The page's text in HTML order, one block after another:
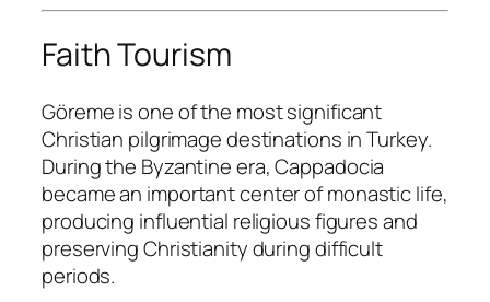
Faith Tourism
Göreme is one of the most significant
Christian pilgrimage destinations in Turkey.
During the Byzantine era, Cappadocia
became an important center of monastic life,
producing influential religious figures and
preserving Christianity during difficult
periods.